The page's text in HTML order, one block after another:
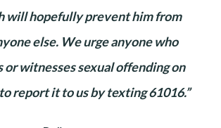
will hopefully prevent him from
else. We urge anyone who
or witnesses sexual offending on
report it to us by texting 61016.”